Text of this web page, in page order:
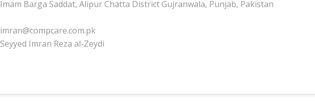
Imam Barga Saddat, Alipur Chatta District Gujranwala, Punjab, Pakistan
imran@compcare.com.pk
Seyyed Imran Reza al-Zeydi